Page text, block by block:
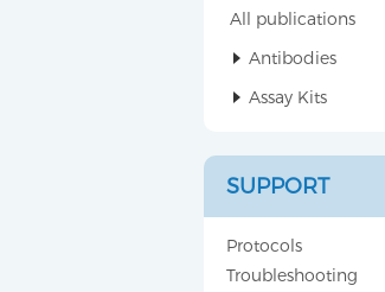
All publications
Antibodies
Assay Kits
SUPPORT
Protocols
Troubleshooting